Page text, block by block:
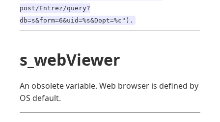
post/Entrez/query?
db=s&form=6&uid=%s&Dopt=%c").
s_webViewer
An obsolete variable. Web browser is defined by
OS default.